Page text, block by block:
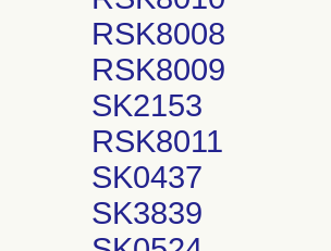
RSK8008
RSK8009
SK2153
RSK8011
SK0437
SK3839